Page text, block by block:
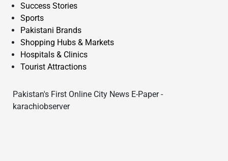
Success Stories
Sports
Pakistani Brands
Shopping Hubs & Markets
Hospitals & Clinics
Tourist Attractions
Pakistan's First Online City News E-Paper -
karachiobserver